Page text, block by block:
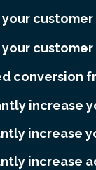
your
conversion
increase
increase
increase